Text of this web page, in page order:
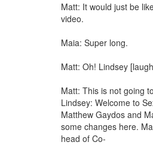
Matt: It would just be
video.
Maia: Super long.
Matt: Oh! Lindsey
Matt: This is not going
Lindsey: Welcome to
Matthew Gaydos and
some changes here.
head of Co-